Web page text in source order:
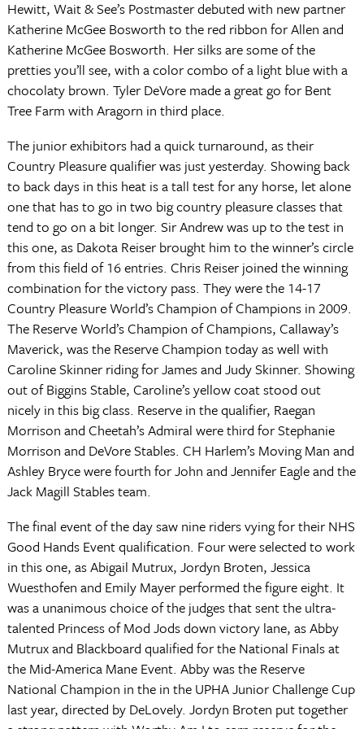
Hewitt, Wait & See’s Postmaster debuted with new partner
Katherine McGee Bosworth to the red ribbon for Allen and
Katherine McGee Bosworth. Her silks are some of the
pretties you’ll see, with a color combo of a light blue with a
chocolaty brown. Tyler DeVore made a great go for Bent
Tree Farm with Aragorn in third place.
The junior exhibitors had a quick turnaround, as their
Country Pleasure qualifier was just yesterday. Showing back
to back days in this heat is a tall test for any horse, let alone
one that has to go in two big country pleasure classes that
tend to go on a bit longer. Sir Andrew was up to the test in
this one, as Dakota Reiser brought him to the winner’s circle
from this field of 16 entries. Chris Reiser joined the winning
combination for the victory pass. They were the 14-17
Country Pleasure World’s Champion of Champions in 2009.
The Reserve World’s Champion of Champions, Callaway’s
Maverick, was the Reserve Champion today as well with
Caroline Skinner riding for James and Judy Skinner. Showing
out of Biggins Stable, Caroline’s yellow coat stood out
nicely in this big class. Reserve in the qualifier, Raegan
Morrison and Cheetah’s Admiral were third for Stephanie
Morrison and DeVore Stables. CH Harlem’s Moving Man and
Ashley Bryce were fourth for John and Jennifer Eagle and the
Jack Magill Stables team.
The final event of the day saw nine riders vying for their NHS
Good Hands Event qualification. Four were selected to work
in this one, as Abigail Mutrux, Jordyn Broten, Jessica
Wuesthofen and Emily Mayer performed the figure eight. It
was a unanimous choice of the judges that sent the ultra-
talented Princess of Mod Jods down victory lane, as Abby
Mutrux and Blackboard qualified for the National Finals at
the Mid-America Mane Event. Abby was the Reserve
National Champion in the in the UPHA Junior Challenge Cup
last year, directed by DeLovely. Jordyn Broten put together